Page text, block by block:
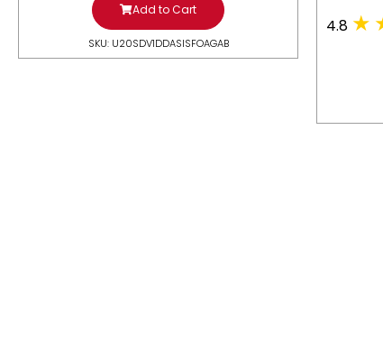
Add to Cart
SKU: U20SDV1DDASISFOAGAB
4.8